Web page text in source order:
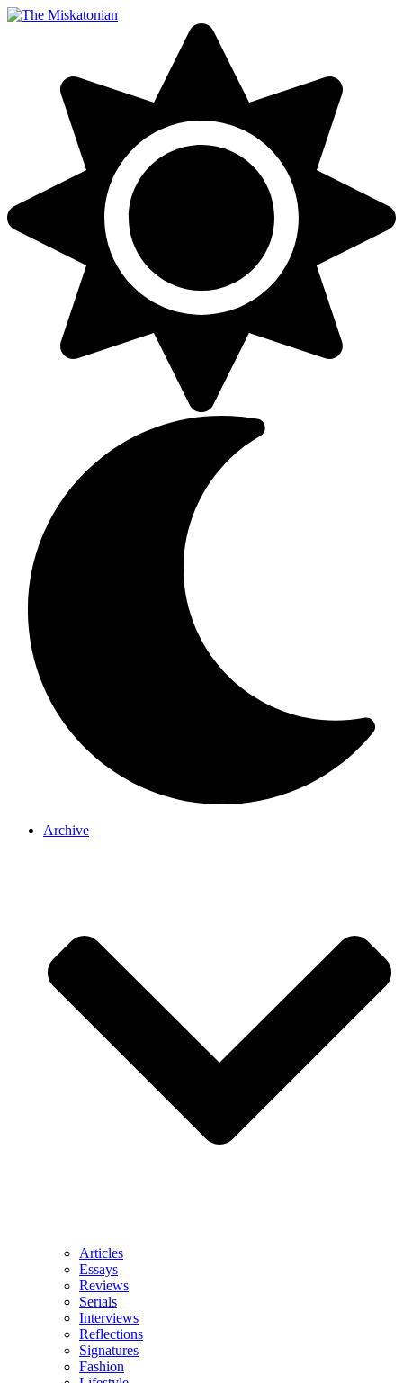
Archive
Articles
Essays
Reviews
Serials
Interviews
Reflections
Signatures
Fashion